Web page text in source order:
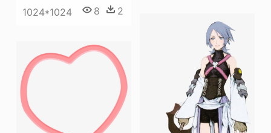
1024*1024 8 2